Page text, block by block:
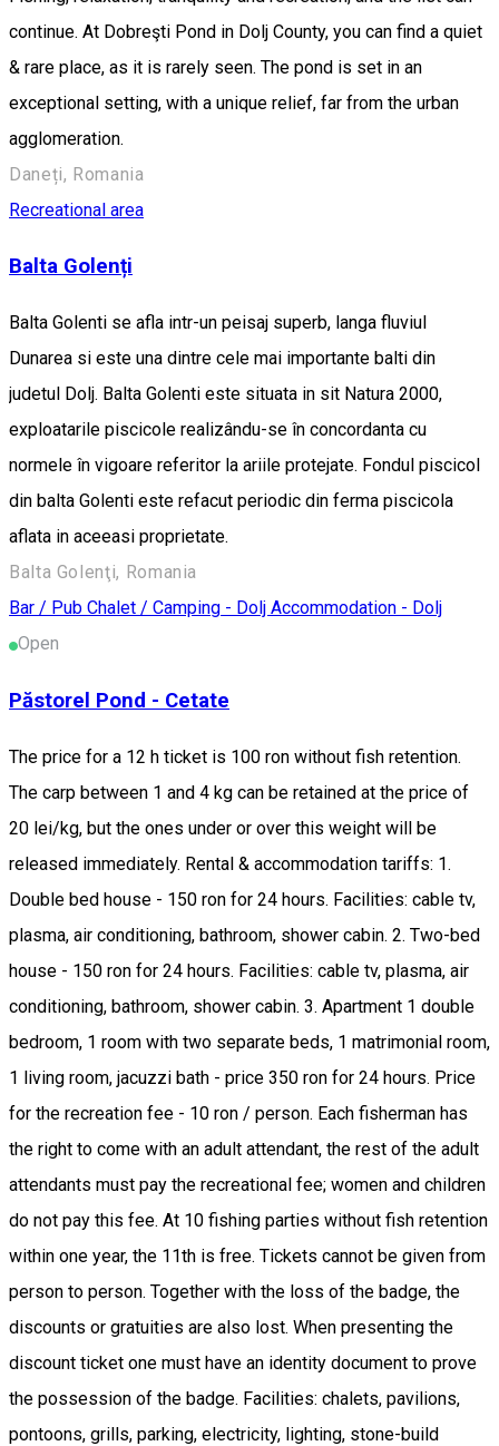
continue. At Dobreşti Pond in Dolj County, you can find a quiet
& rare place, as it is rarely seen. The pond is set in an
exceptional setting, with a unique relief, far from the urban
agglomeration.
Daneți, Romania
Recreational area
Balta Golenți
Balta Golenti se afla intr-un peisaj superb, langa fluviul
Dunarea si este una dintre cele mai importante balti din
judetul Dolj. Balta Golenti este situata in sit Natura 2000,
exploatarile piscicole realizându-se în concordanta cu
normele în vigoare referitor la ariile protejate. Fondul piscicol
din balta Golenti este refacut periodic din ferma piscicola
aflata in aceeasi proprietate.
Balta Golenţi, Romania
Bar / Pub Chalet / Camping - Dolj Accommodation - Dolj
Open
Păstorel Pond - Cetate
The price for a 12 h ticket is 100 ron without fish retention.
The carp between 1 and 4 kg can be retained at the price of
20 lei/kg, but the ones under or over this weight will be
released immediately. Rental & accommodation tariffs: 1.
Double bed house - 150 ron for 24 hours. Facilities: cable tv,
plasma, air conditioning, bathroom, shower cabin. 2. Two-bed
house - 150 ron for 24 hours. Facilities: cable tv, plasma, air
conditioning, bathroom, shower cabin. 3. Apartment 1 double
bedroom, 1 room with two separate beds, 1 matrimonial room,
1 living room, jacuzzi bath - price 350 ron for 24 hours. Price
for the recreation fee - 10 ron / person. Each fisherman has
the right to come with an adult attendant, the rest of the adult
attendants must pay the recreational fee; women and children
do not pay this fee. At 10 fishing parties without fish retention
within one year, the 11th is free. Tickets cannot be given from
person to person. Together with the loss of the badge, the
discounts or gratuities are also lost. When presenting the
discount ticket one must have an identity document to prove
the possession of the badge. Facilities: chalets, pavilions,
pontoons, grills, parking, electricity, lighting, stone-build